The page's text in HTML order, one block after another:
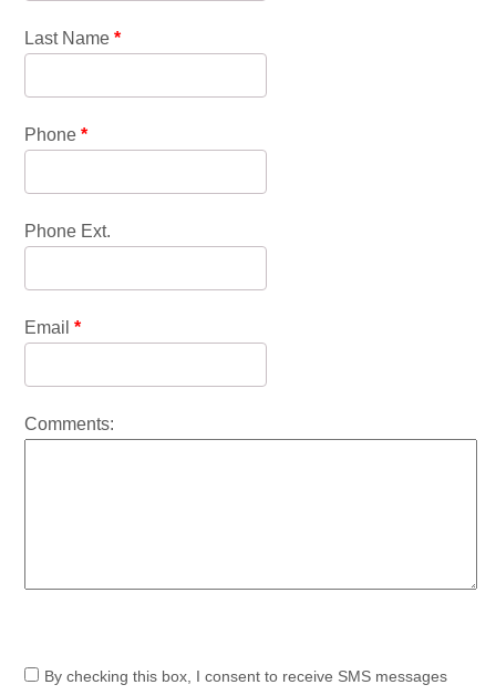
Last Name *
Phone *
Phone Ext.
Email *
Comments:
By checking this box, I consent to receive SMS messages